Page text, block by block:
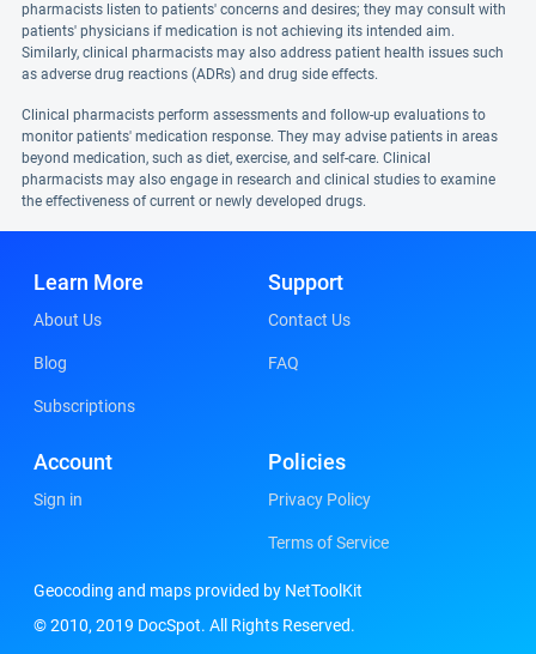
pharmacists listen to patients' concerns and desires; they may consult with
patients' physicians if medication is not achieving its intended aim.
Similarly, clinical pharmacists may also address patient health issues such
as adverse drug reactions (ADRs) and drug side effects.
Clinical pharmacists perform assessments and follow-up evaluations to
monitor patients' medication response. They may advise patients in areas
beyond medication, such as diet, exercise, and self-care. Clinical
pharmacists may also engage in research and clinical studies to examine
the effectiveness of current or newly developed drugs.
Learn More
About Us
Blog
Subscriptions
Support
Contact Us
FAQ
Account
Sign in
Policies
Privacy Policy
Terms of Service
Geocoding and maps provided by NetToolKit
© 2010, 2019 DocSpot. All Rights Reserved.